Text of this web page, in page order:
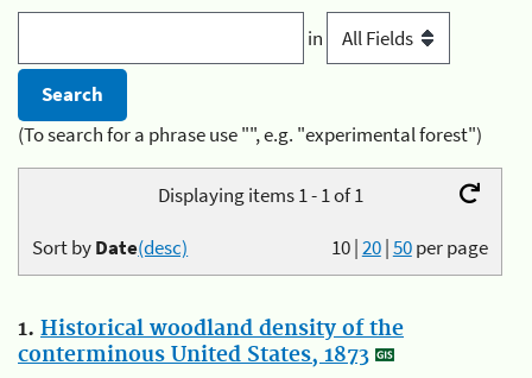
in
(To search for a phrase use "", e.g. "experimental forest")
Displaying items 1 - 1 of 1
10|20|50per page
Sort byDate(desc)
1. Historical woodland density of the
conterminous United States, 1873